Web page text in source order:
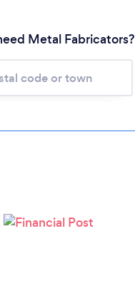
Loading...
wait ...
Metal Fabricators?